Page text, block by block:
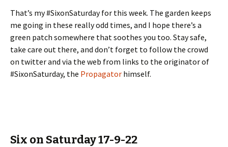
That’s my #SixonSaturday for this week. The garden keeps
me going in these really odd times, and I hope there’s a
green patch somewhere that soothes you too. Stay safe,
take care out there, and don’t forget to follow the crowd
on twitter and via the web from links to the originator of
#SixonSaturday, the Propagator himself.
Six on Saturday 17-9-22